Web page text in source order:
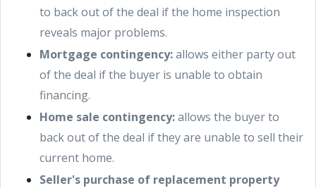
to back out of the deal if the home inspection
reveals major problems.
Mortgage contingency:allows either party out
of the deal if the buyer is unable to obtain
financing.
Home sale contingency:allows the buyer to
back out of the deal if they are unable to sell their
current home.
Seller's purchase of replacement property